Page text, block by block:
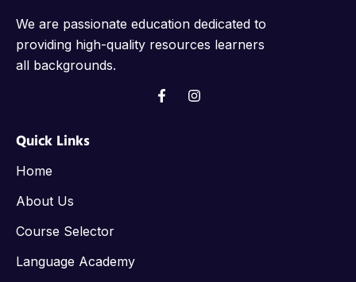
We are passionate education dedicated to
providing high-quality resources learners
all backgrounds.
Quick Links
Home
About Us
Course Selector
Language Academy